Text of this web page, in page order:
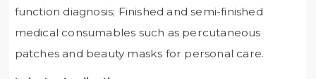
function diagnosis; Finished and semi-finished
medical consumables such as percutaneous
patches and beauty masks for personal care.